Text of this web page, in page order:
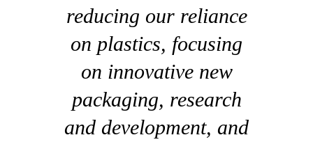
reducing our reliance
on plastics, focusing
on innovative new
packaging, research
and development, and